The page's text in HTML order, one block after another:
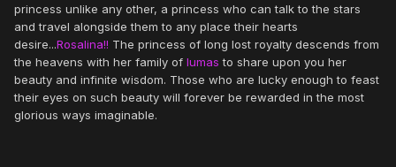
princess unlike any other, a princess who can talk to the stars
and travel alongside them to any place their hearts
desire...Rosalina!! The princess of long lost royalty descends from
the heavens with her family of lumas to share upon you her
beauty and infinite wisdom. Those who are lucky enough to feast
their eyes on such beauty will forever be rewarded in the most
glorious ways imaginable.